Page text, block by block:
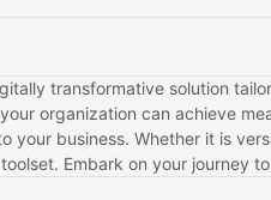
transformative solution
organization can achieve
your business. Whether it is
Embark on your journey